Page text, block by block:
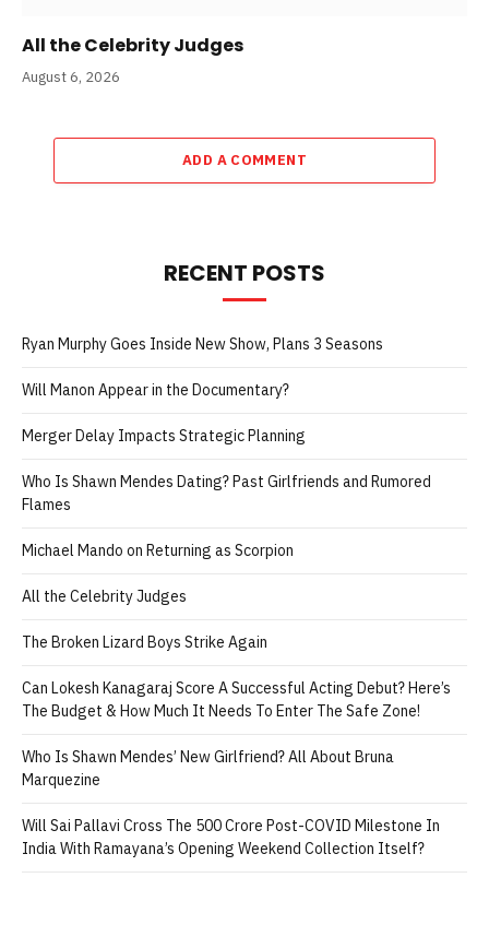
All the Celebrity Judges
August 6, 2026
ADD A COMMENT
RECENT POSTS
Ryan Murphy Goes Inside New Show, Plans 3 Seasons
Will Manon Appear in the Documentary?
Merger Delay Impacts Strategic Planning
Who Is Shawn Mendes Dating? Past Girlfriends and Rumored
Flames
Michael Mando on Returning as Scorpion
All the Celebrity Judges
The Broken Lizard Boys Strike Again
Can Lokesh Kanagaraj Score A Successful Acting Debut? Here’s
The Budget & How Much It Needs To Enter The Safe Zone!
Who Is Shawn Mendes’ New Girlfriend? All About Bruna
Marquezine
Will Sai Pallavi Cross The 500 Crore Post-COVID Milestone In
India With Ramayana’s Opening Weekend Collection Itself?